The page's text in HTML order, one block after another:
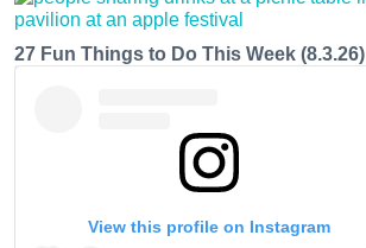
27 Fun Things to Do This Week (8.3.26)
View this profile on Instagram